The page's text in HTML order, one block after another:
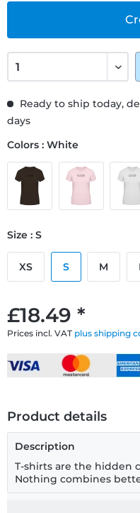
£18.49 *
Prices incl. VAT plus shipping
Ready to ship today,
days
Colors : White
Size : S
XS S M
Product details
Description
T-shirts are the hidden
Nothing combines